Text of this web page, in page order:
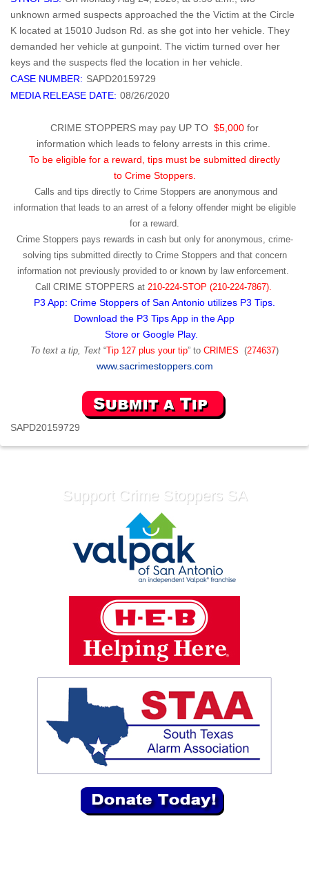
unknown armed suspects approached the the Victim at the Circle
K located at 15010 Judson Rd. as she got into her vehicle. They
demanded her vehicle at gunpoint. The victim turned over her
keys and the suspects fled the location in her vehicle.
CASE NUMBER: SAPD20159729
MEDIA RELEASE DATE: 08/26/2020
CRIME STOPPERS may pay UP TO $5,000 for
information which leads to felony arrests in this crime.
To be eligible for a reward, tips must be submitted directly
to Crime Stoppers.
Calls and tips directly to Crime Stoppers are anonymous and
information that leads to an arrest of a felony offender might be eligible
for a reward.
Crime Stoppers pays rewards in cash but only for anonymous, crime-
solving tips submitted directly to Crime Stoppers and that concern
information not previously provided to or known by law enforcement.
Call CRIME STOPPERS at 210-224-STOP (210-224-7867).
P3 App: Crime Stoppers of San Antonio utilizes P3 Tips.
Download the P3 Tips App in the App
Store or Google Play.
To text a tip, Text “Tip 127 plus your tip” to CRIMES (274637)
www.sacrimestoppers.com
SAPD20159729
Support Crime Stoppers SA